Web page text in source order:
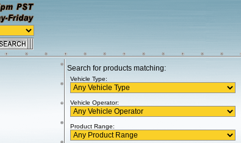
Search for products matching:
Vehicle Type:
Vehicle Operator:
Product Range: